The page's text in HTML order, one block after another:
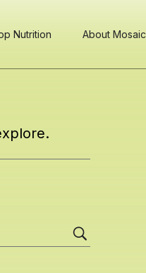
Nutrition About Mosaic